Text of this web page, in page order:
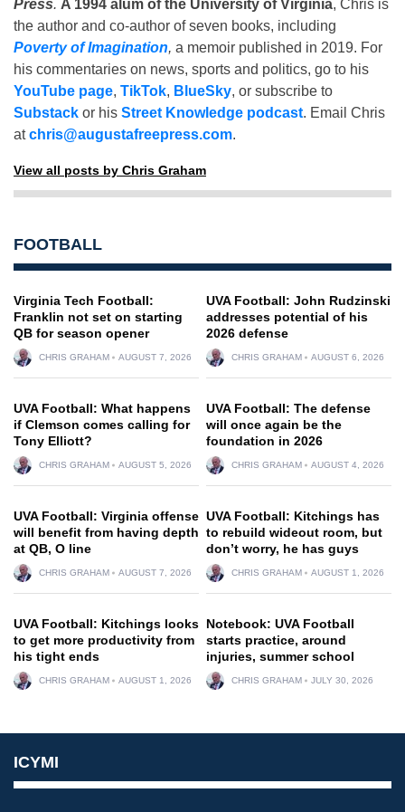
Press. A 1994 alum of the University of Virginia, Chris is
the author and co-author of seven books, including
Poverty of Imagination, a memoir published in 2019. For
his commentaries on news, sports and politics, go to his
YouTube page, TikTok, BlueSky, or subscribe to
Substack or his Street Knowledge podcast. Email Chris
atchris@augustafreepress.com.
View all posts by Chris Graham
FOOTBALL
Virginia Tech Football:
Franklin not set on starting
QB for season opener
CHRIS GRAHAM AUGUST 7, 2026
UVA Football: John Rudzinski
addresses potential of his
2026 defense
CHRIS GRAHAM AUGUST 6, 2026
UVA Football: What happens
if Clemson comes calling for
Tony Elliott?
CHRIS GRAHAM AUGUST 5, 2026
UVA Football: The defense
will once again be the
foundation in 2026
CHRIS GRAHAM AUGUST 4, 2026
UVA Football: Virginia offense
will benefit from having depth
at QB, O line
CHRIS GRAHAM AUGUST 7, 2026
UVA Football: Kitchings has
to rebuild wideout room, but
don’t worry, he has guys
CHRIS GRAHAM AUGUST 1, 2026
UVA Football: Kitchings looks
to get more productivity from
his tight ends
CHRIS GRAHAM AUGUST 1, 2026
Notebook: UVA Football
starts practice, around
injuries, summer school
CHRIS GRAHAM JULY 30, 2026
ICYMI